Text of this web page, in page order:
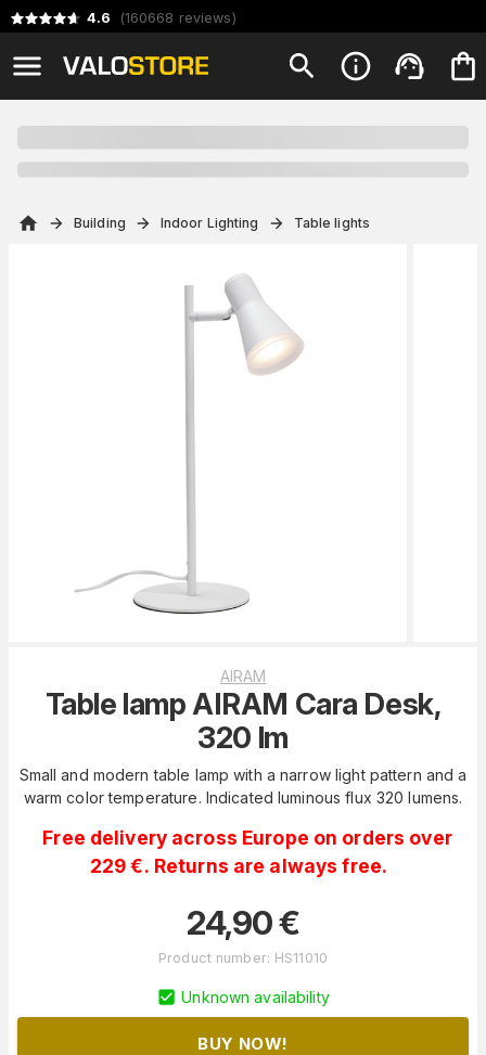
4.6 (160668 reviews)
Building Indoor Lighting Table lights
AIRAM
Table lamp AIRAM Cara Desk,
320 lm
Small and modern table lamp with a narrow light pattern and a
warm color temperature. Indicated luminous flux 320 lumens.
Free delivery across Europe on orders over
229 €. Returns are always free.
24,90€
Product number: HS11010
Unknown availability
BUY NOW!